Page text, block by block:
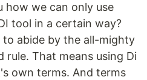
how we can only use
tool in a certain way?
to abide by the all-mighty
That means using Di
own terms. And terms